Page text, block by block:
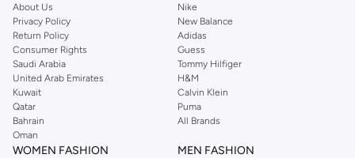
you're sure to find what you need.
Shop Dorothy Perkins Online Muscat
Shop Dorothy Perkins online at Namshi and enjoy over a thousand styles
from the iconic Dorothyperkins collection. Browse the full range in our
Dorothy Perkins online shop or use the menu to streamline your Dorothy
Perkins online shopping experience. Fast delivery and exceptional support
ensure that your shopping experience is always a pleasure at Namshi.
About Us
Privacy Policy
Return Policy
Consumer Rights
Saudi Arabia
United Arab Emirates
Kuwait
Qatar
Bahrain
Oman
Nike
New Balance
Adidas
Guess
Tommy Hilfiger
H&M
Calvin Klein
Puma
All Brands
WOMEN FASHION MEN FASHION